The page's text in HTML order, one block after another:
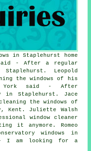
in Staplehurst home
- After a regular
Staplehurst. Leopold
the windows of his
York said - After
in Staplehurst. Jace
the windows of
Kent. Juliette Walsh
window cleaner
it anymore. Romeo
windows in
- I am looking for a